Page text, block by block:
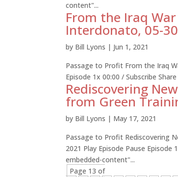
content"...
From the Iraq
Interdonato, 05-
by Bill Lyons | Jun 1, 2021
Passage to Profit From the Iraq
Episode 1x 00:00 / Subscribe
Rediscovering
from Green
by Bill Lyons | May 17, 2021
Passage to Profit Rediscovering
2021 Play Episode Pause Episode
embedded-content"...
Page 13 of